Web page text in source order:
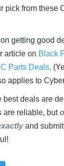
pick from these
getting good
article on Black
Parts Deals.
applies to
best deals are
are reliable, but
and